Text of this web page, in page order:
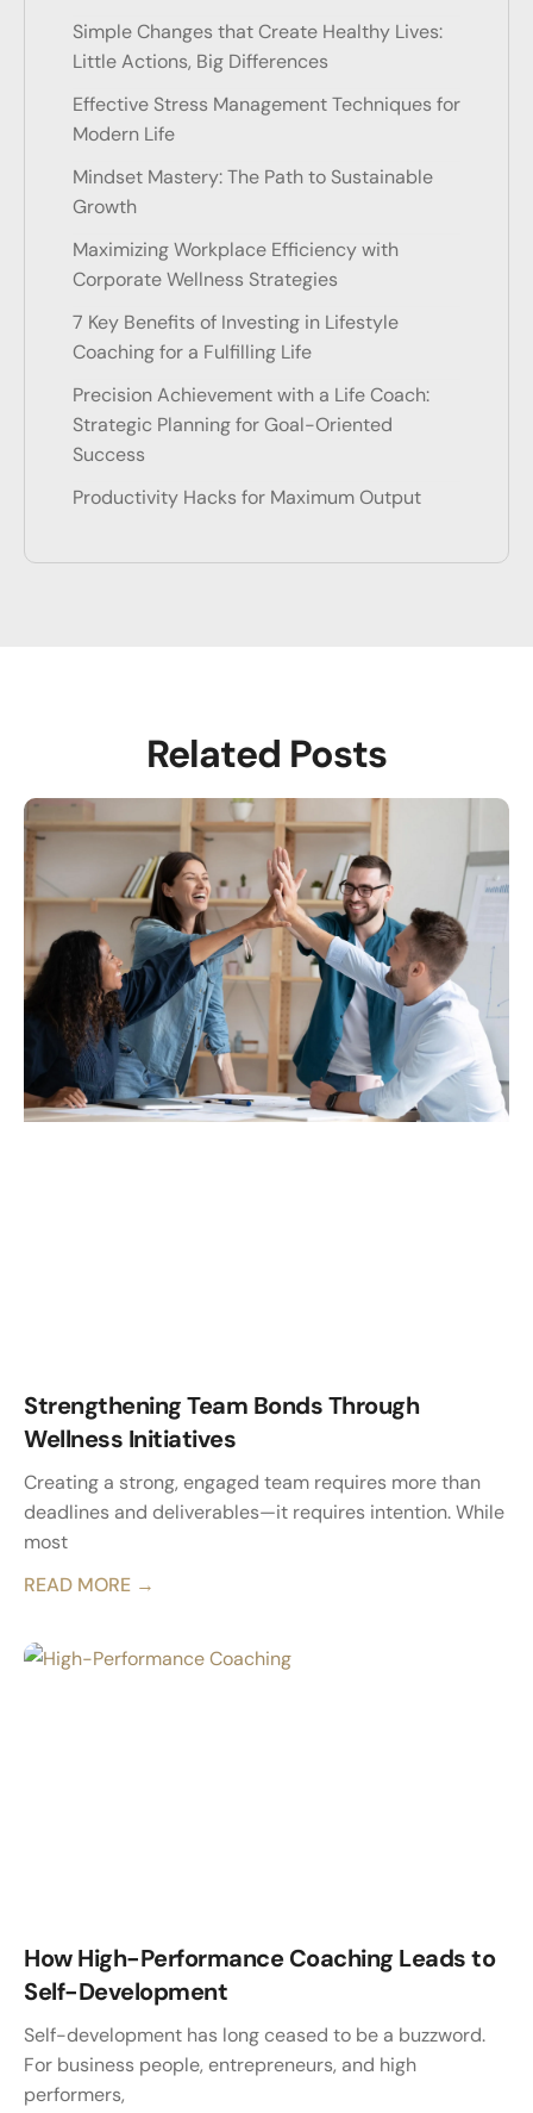
Simple Changes that Create Healthy Lives:
Little Actions, Big Differences
Effective Stress Management Techniques for
Modern Life
Mindset Mastery: The Path to Sustainable
Growth
Maximizing Workplace Efficiency with
Corporate Wellness Strategies
7 Key Benefits of Investing in Lifestyle
Coaching for a Fulfilling Life
Precision Achievement with a Life Coach:
Strategic Planning for Goal-Oriented
Success
Productivity Hacks for Maximum Output
Related Posts
Strengthening Team Bonds Through
Wellness Initiatives
Creating a strong, engaged team requires more than
deadlines and deliverables—it requires intention. While
most
READ MORE →
How High-Performance Coaching Leads to
Self-Development
Self-development has long ceased to be a buzzword.
For business people, entrepreneurs, and high
performers,